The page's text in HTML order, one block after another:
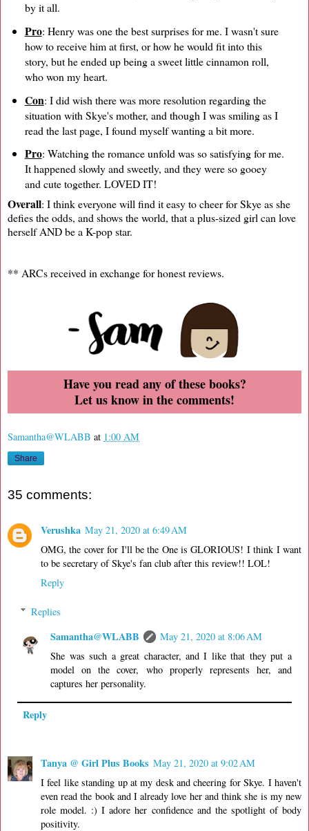
by it all.
Pro: Henry was one the best surprises for me. I wasn't sure
how to receive him at first, or how he would fit into this
story, but he ended up being a sweet little cinnamon roll,
who won my heart.
Con: I did wish there was more resolution regarding the
situation with Skye's mother, and though I was smiling as I
read the last page, I found myself wanting a bit more.
Pro: Watching the romance unfold was so satisfying for me.
It happened slowly and sweetly, and they were so gooey
and cute together. LOVED IT!
Overall: I think everyone will find it easy to cheer for Skye as she
defies the odds, and shows the world, that a plus-sized girl can love
herself AND be a K-pop star.
** ARCs received in exchange for honest reviews.
Have you read any of these books?
Let us know in the comments!
Samantha@WLABB at 1:00 AM
Share
35 comments:
Verushka May 21, 2020 at 6:49 AM
OMG, the cover for I'll be the One is GLORIOUS! I think I want
to be secretary of Skye's fan club after this review!! LOL!
Reply
Replies
Samantha@WLABB
May 21, 2020 at 8:06 AM
She was such a great character, and I like that they put a
model on the cover, who properly represents her, and
captures her personality.
Reply
Tanya @ Girl Plus Books May 21, 2020 at 9:02 AM
I feel like standing up at my desk and cheering for Skye. I haven't
even read the book and I already love her and think she is my new
role model. :) I adore her confidence and the spotlight of body
positivity.